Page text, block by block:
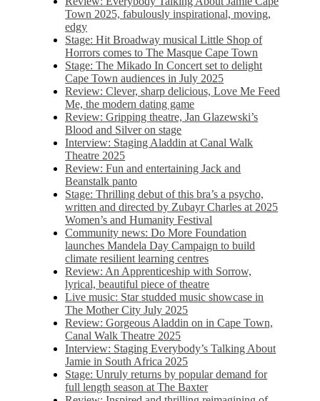
Town 2025, fabulously inspirational, moving,
edgy
Stage: Hit Broadway musical Little Shop of
Horrors comes to The Masque Cape Town
Stage: The Mikado In Concert set to delight
Cape Town audiences in July 2025
Review: Clever, sharp delicious, Love Me Feed
Me, the modern dating game
Review: Gripping theatre, Jan Glazewski’s
Blood and Silver on stage
Interview: Staging Aladdin at Canal Walk
Theatre 2025
Review: Fun and entertaining Jack and
Beanstalk panto
Stage: Thrilling debut of this bra’s a psycho,
written and directed by Zubayr Charles at 2025
Women’s and Humanity Festival
Community news: Do More Foundation
launches Mandela Day Campaign to build
climate resilient learning centres
Review: An Apprenticeship with Sorrow,
lyrical, beautiful piece of theatre
Live music: Star studded music showcase in
The Mother City July 2025
Review: Gorgeous Aladdin on in Cape Town,
Canal Walk Theatre 2025
Interview: Staging Everybody’s Talking About
Jamie in South Africa 2025
Stage: Unruly returns by popular demand for
full length season at The Baxter